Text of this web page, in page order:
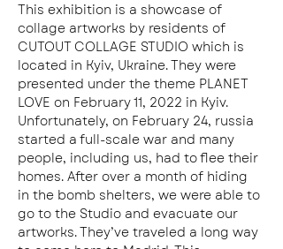
This exhibition is a showcase of
collage artworks by residents of
CUTOUT COLLAGE STUDIO which is
located in Kyiv, Ukraine. They were
presented under the theme PLANET
LOVE on February 11, 2022 in Kyiv.
Unfortunately, on February 24, russia
started a full-scale war and many
people, including us, had to flee their
homes. After over a month of hiding
in the bomb shelters, we were able to
go to the Studio and evacuate our
artworks. They’ve traveled a long way